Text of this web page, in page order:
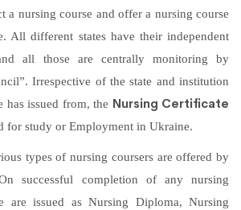
a nursing course and offer a nursing course
All different states have their independent
all those are centrally monitoring by
Irrespective of the state and institution
has issued from, the Nursing Certificate
for study or Employment in Ukraine.
types of nursing coursers are offered by
successful completion of any nursing
are issued as Nursing Diploma, Nursing